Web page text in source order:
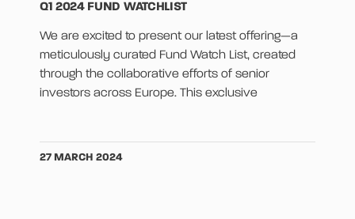
Q1 2024 FUND WATCHLIST
We are excited to present our latest offering—a
meticulously curated Fund Watch List, created
through the collaborative efforts of senior
investors across Europe. This exclusive
27 MARCH 2024